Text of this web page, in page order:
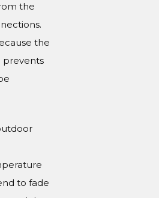
the
the
prevents
to fade